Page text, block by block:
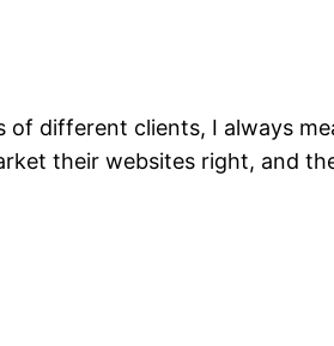
different clients, I always
their websites right, and